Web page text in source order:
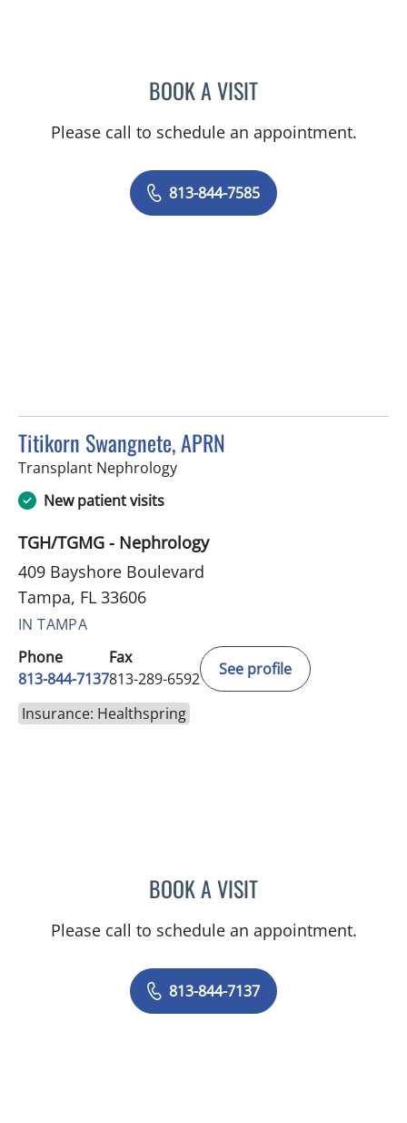
BOOK A VISITDANIEL ALAN KERR, MD
Please call to schedule an appointment.
813-844-7585
Titikorn Swangnete, APRN
Transplant Nephrologyin Tampa, FL
New patient visits
TGH/TGMG - Nephrology
409 Bayshore Boulevard
Tampa, FL 33606
IN TAMPA
Phone
813-844-7137
Fax
813-289-6592
See profile
Insurance: Healthspring
BOOK A VISITTITIKORN SWANGNETE,
Please call to schedule an appointment.
813-844-7137